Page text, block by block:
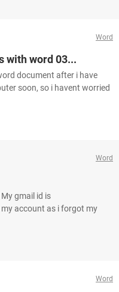
Word
with word 03...
document after i have
soon, so i havent worried
Word
gmail id is
account as i forgot my
Word